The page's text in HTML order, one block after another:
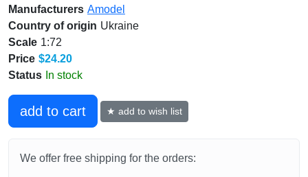
Manufacturers Amodel
Country of origin Ukraine
Scale 1:72
Price $24.20
Status In stock
add to cart ★ add to wish list
We offer free shipping for the orders: